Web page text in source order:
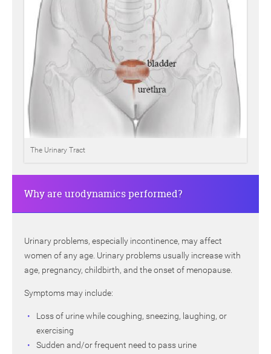
The Urinary Tract
Why are urodynamics performed?
Urinary problems, especially incontinence, may affect
women of any age. Urinary problems usually increase with
age, pregnancy, childbirth, and the onset of menopause.
Symptoms may include:
Loss of urine while coughing, sneezing, laughing, or
exercising
Sudden and/or frequent need to pass urine